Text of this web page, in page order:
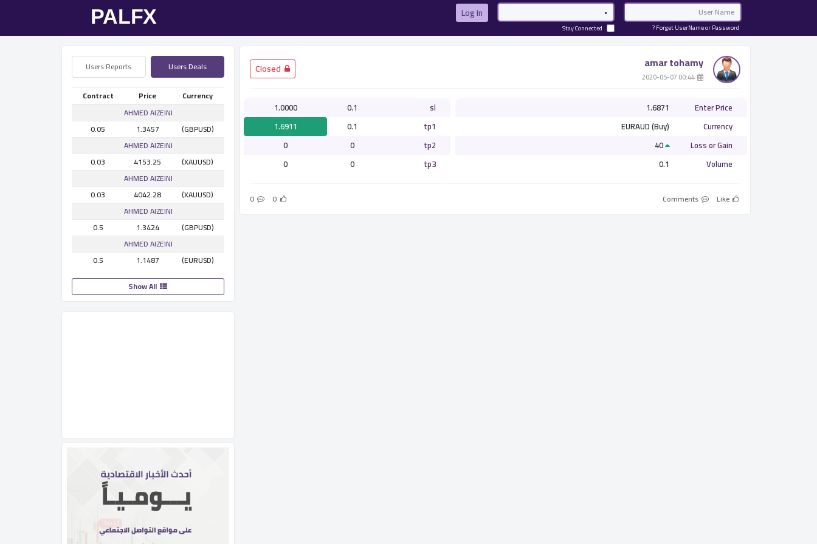
Email
Password
Log In
Forget UserName or Password ?
Stay Connected
amar tohamy
­ 00:44 2020-05-07
­ Closed
Enter Price
1.6871
Currency
EURAUD (Buy)
Loss or Gain
40
Volume
0.1
sl
0.1
1.0000
tp1
0.1
1.6911
tp2
0
0
tp3
0
0
Like
0
0
Users Deals
Users Reports
Currency
Price
Contract
AHMED AlZEINI
(GBPUSD)
1.3457
0.05
AHMED AlZEINI
(XAUUSD)
4153.25
0.03
AHMED AlZEINI
(XAUUSD)
4042.28
0.03
AHMED AlZEINI
(GBPUSD)
1.3424
0.5
AHMED AlZEINI
(EURUSD)
1.1487
0.5
Show All